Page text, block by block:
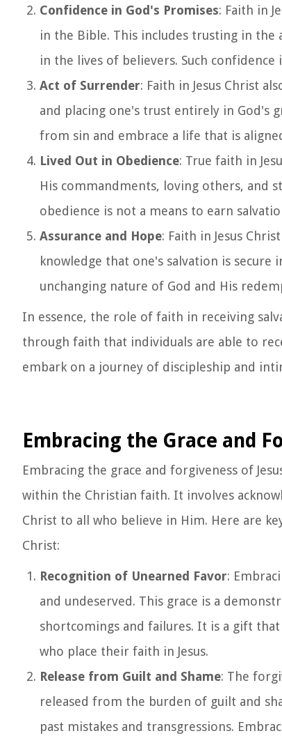
Confidence in God's Promises: Faith in
in the Bible. This includes trusting in the
in the lives of believers. Such
Act of Surrender: Faith in Jesus Christ
and placing one's trust entirely in God's
from sin and embrace a life that is
Lived Out in Obedience: True faith in
His commandments, loving others, and
obedience is not a means to earn
Assurance and Hope: Faith in Jesus
knowledge that one's salvation is
unchanging nature of God and His
In essence, the role of faith in receiving
through faith that individuals are able to
embark on a journey of discipleship and
Embracing the Grace and
Embracing the grace and forgiveness of
within the Christian faith. It involves
Christ to all who believe in Him. Here are
Christ:
Recognition of Unearned Favor:
and undeserved. This grace is a
shortcomings and failures. It is a gift
who place their faith in Jesus.
Release from Guilt and Shame: The
released from the burden of guilt and
past mistakes and transgressions.